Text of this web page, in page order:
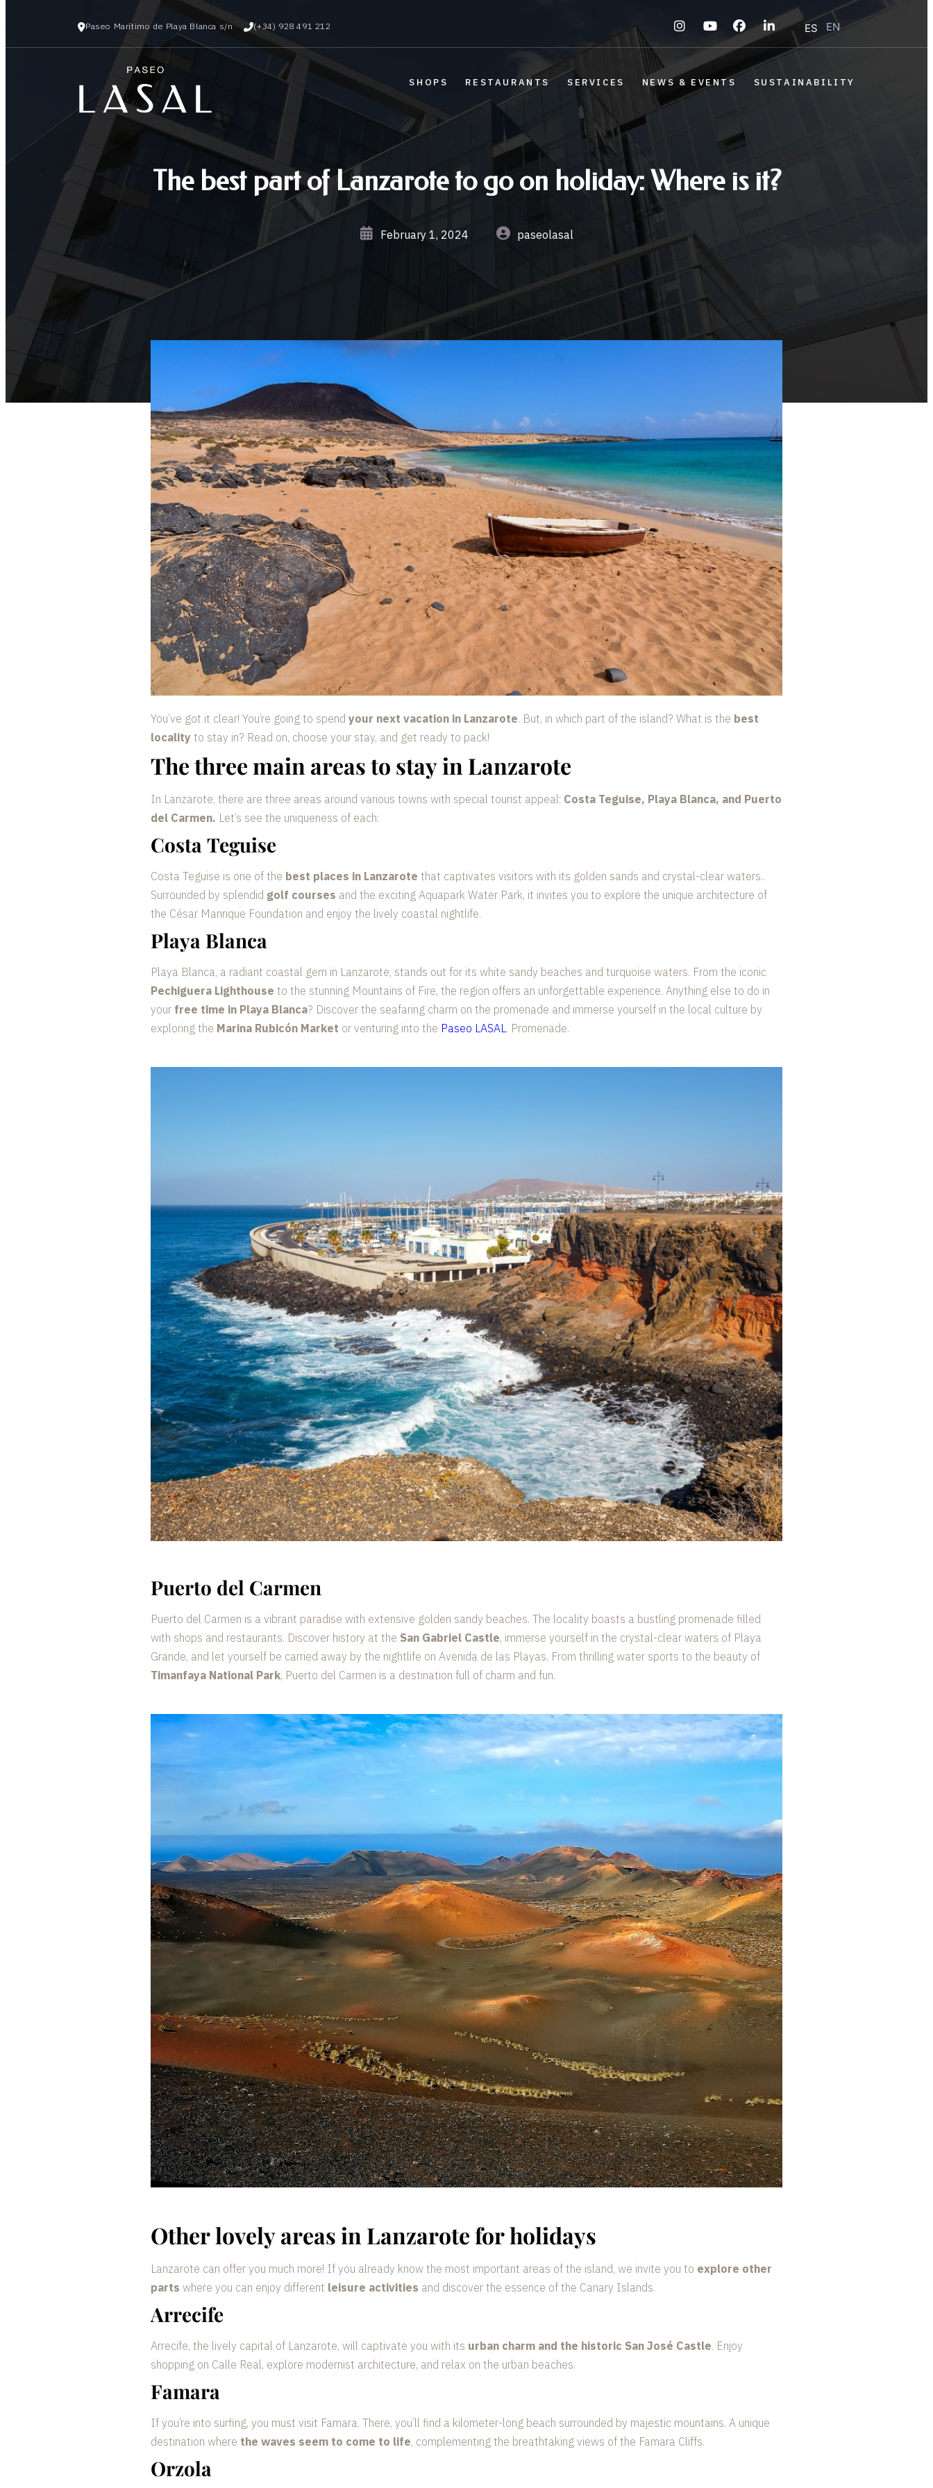
Paseo Marítimo de Playa Blanca s/n (+34) 928 491 212 ES EN
SHOPS RESTAURANTS SERVICES NEWS & EVENTS SUSTAINABILITY
The best part of Lanzarote to go on holiday: Where is it?
February 1, 2024 paseolasal
You’ve got it clear! You’re going to spend your next vacation in Lanzarote. But, in which part of the island? What is the best
locality to stay in? Read on, choose your stay, and get ready to pack!
The three main areas to stay in Lanzarote
In Lanzarote, there are three areas around various towns with special tourist appeal: Costa Teguise, Playa Blanca, and Puerto
del Carmen. Let’s see the uniqueness of each:
Costa Teguise
Costa Teguise is one of the best places in Lanzarote that captivates visitors with its golden sands and crystal-clear waters..
Surrounded by splendid golf courses and the exciting Aquapark Water Park, it invites you to explore the unique architecture of
the César Manrique Foundation and enjoy the lively coastal nightlife.
Playa Blanca
Playa Blanca, a radiant coastal gem in Lanzarote, stands out for its white sandy beaches and turquoise waters. From the iconic
Pechiguera Lighthouse to the stunning Mountains of Fire, the region offers an unforgettable experience. Anything else to do in
your free time in Playa Blanca? Discover the seafaring charm on the promenade and immerse yourself in the local culture by
exploring the Marina Rubicón Market or venturing into the Paseo LASAL. Promenade.
Puerto del Carmen
Puerto del Carmen is a vibrant paradise with extensive golden sandy beaches. The locality boasts a bustling promenade filled
with shops and restaurants. Discover history at the San Gabriel Castle, immerse yourself in the crystal-clear waters of Playa
Grande, and let yourself be carried away by the nightlife on Avenida de las Playas. From thrilling water sports to the beauty of
Timanfaya National Park, Puerto del Carmen is a destination full of charm and fun.
Other lovely areas in Lanzarote for holidays
Lanzarote can offer you much more! If you already know the most important areas of the island, we invite you to explore other
parts where you can enjoy different leisure activities and discover the essence of the Canary Islands.
Arrecife
Arrecife, the lively capital of Lanzarote, will captivate you with its urban charm and the historic San José Castle. Enjoy
shopping on Calle Real, explore modernist architecture, and relax on the urban beaches.
Famara
If you’re into surfing, you must visit Famara. There, you’ll find a kilometer-long beach surrounded by majestic mountains. A unique
destination where the waves seem to come to life, complementing the breathtaking views of the Famara Cliffs.
Orzola